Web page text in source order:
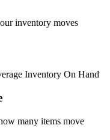
inventory moves
Inventory On Hand
many items move